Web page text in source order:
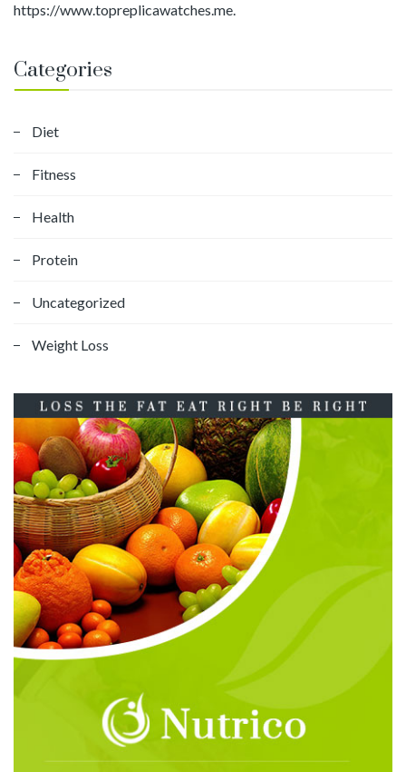
https://www.topreplicawatches.me.
Categories
Diet
Fitness
Health
Protein
Uncategorized
Weight Loss